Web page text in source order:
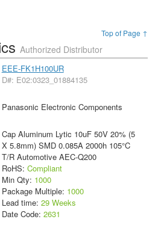
Top of Page ↑
Authorized Distributor
EEE-FK1H100UR
D#: E02:0323_01884135
Panasonic Electronic Components
Cap Aluminum Lytic 10uF 50V 20% (5
X 5.8mm) SMD 0.085A 2000h 105°C
T/R Automotive AEC-Q200
RoHS: Compliant
Min Qty: 1000
Package Multiple: 1000
Lead time: 29 Weeks
Date Code: 2631